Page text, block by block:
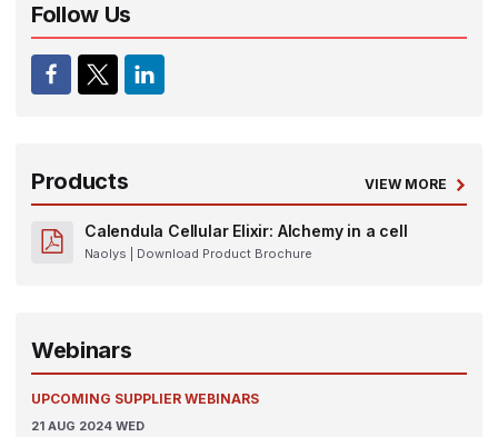
Follow Us
Products VIEW MORE
Calendula Cellular Elixir: Alchemy in a cell
Naolys | Download Product Brochure
Webinars
UPCOMING SUPPLIER WEBINARS
21 AUG 2024 WED